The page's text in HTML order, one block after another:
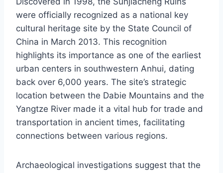
were officially recognized as a national key
cultural heritage site by the State Council of
China in March 2013. This recognition
highlights its importance as one of the earliest
urban centers in southwestern Anhui, dating
back over 6,000 years. The site’s strategic
location between the Dabie Mountains and the
Yangtze River made it a vital hub for trade and
transportation in ancient times, facilitating
connections between various regions.
Archaeological investigations suggest that the